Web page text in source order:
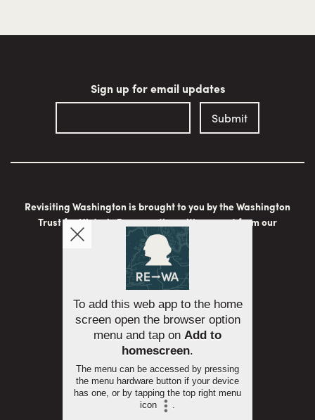
Sign up for email updates
Revisiting Washington is brought to you by the Washington
Trust for Historic Preservation with support from our
generous sponsors:
To add this web app to the home
screen open the browser option
menu and tap on Add to
homescreen.
The menu can be accessed by pressing
the menu hardware button if your device
has one, or by tapping the top right menu
icon
.